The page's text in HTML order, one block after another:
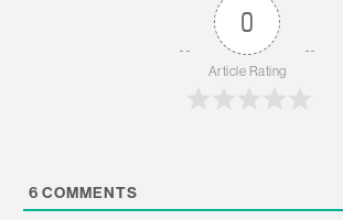
0
Article Rating
6 COMMENTS